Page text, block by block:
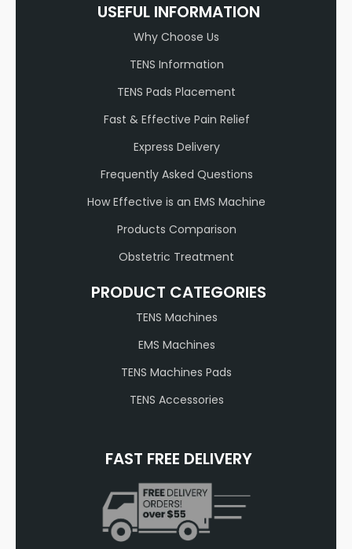
USEFUL INFORMATION
Why Choose Us
TENS Information
TENS Pads Placement
Fast & Effective Pain Relief
Express Delivery
Frequently Asked Questions
How Effective is an EMS Machine
Products Comparison
Obstetric Treatment
PRODUCT CATEGORIES
TENS Machines
EMS Machines
TENS Machines Pads
TENS Accessories
FAST FREE DELIVERY